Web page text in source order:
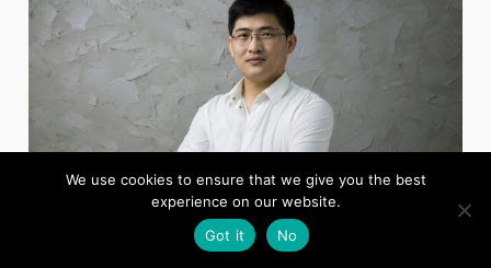
We use cookies to ensure that we give you the best
experience on our website.
Got it
No